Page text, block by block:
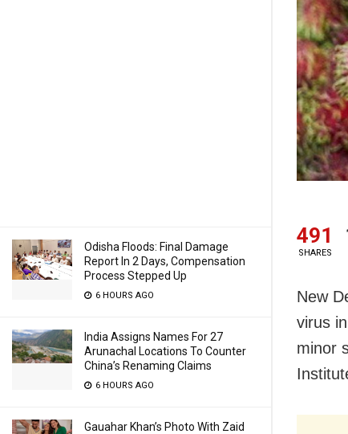
Odisha Floods: Final Damage
Report In 2 Days, Compensation
Process Stepped Up
6 HOURS AGO
India Assigns Names For 27
Arunachal Locations To Counter
China’s Renaming Claims
6 HOURS AGO
Gauahar Khan’s Photo With Zaid
491
SHARES
New
virus
minor